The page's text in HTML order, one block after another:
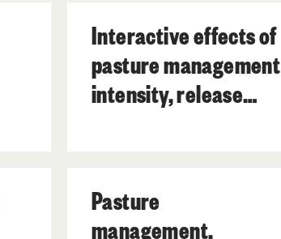
Interactive effects of
pasture management
intensity, release
forty subtropical
wetland plant
Pasture